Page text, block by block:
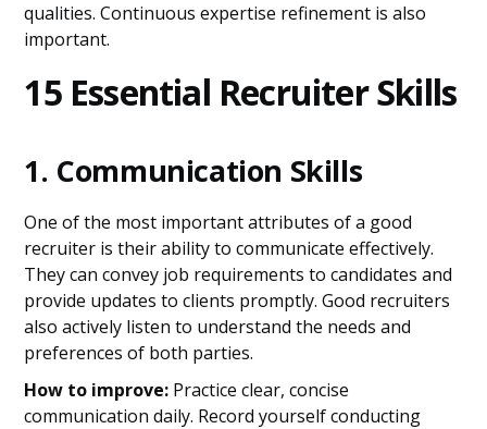
qualities. Continuous expertise refinement is also
important.
15 Essential Recruiter Skills
1. Communication Skills
One of the most important attributes of a good
recruiter is their ability to communicate effectively.
They can convey job requirements to candidates and
provide updates to clients promptly. Good recruiters
also actively listen to understand the needs and
preferences of both parties.
How to improve: Practice clear, concise
communication daily. Record yourself conducting